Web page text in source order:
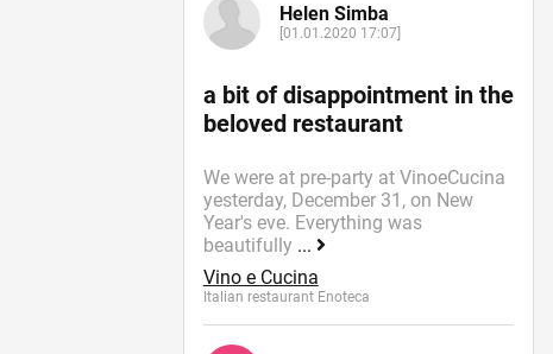
Helen Simba
[01.01.2020 17:07]
a bit of disappointment in the
beloved restaurant
We were at pre-party at VinoeCucina
yesterday, December 31, on New
Year's eve. Everything was
beautifully ...
Vino e Cucina
Italian restaurant Enoteca